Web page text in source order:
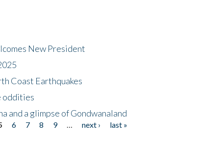
New President
Coast Earthquakes
oddities
and a glimpse of Gondwanaland
6 7 8 9 next ›
last »